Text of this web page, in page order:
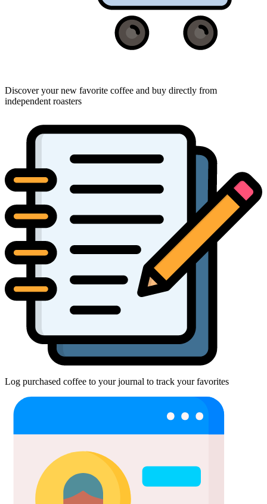
Discover your new favorite coffee and buy directly from
independent roasters
Log purchased coffee to your journal to track your favorites